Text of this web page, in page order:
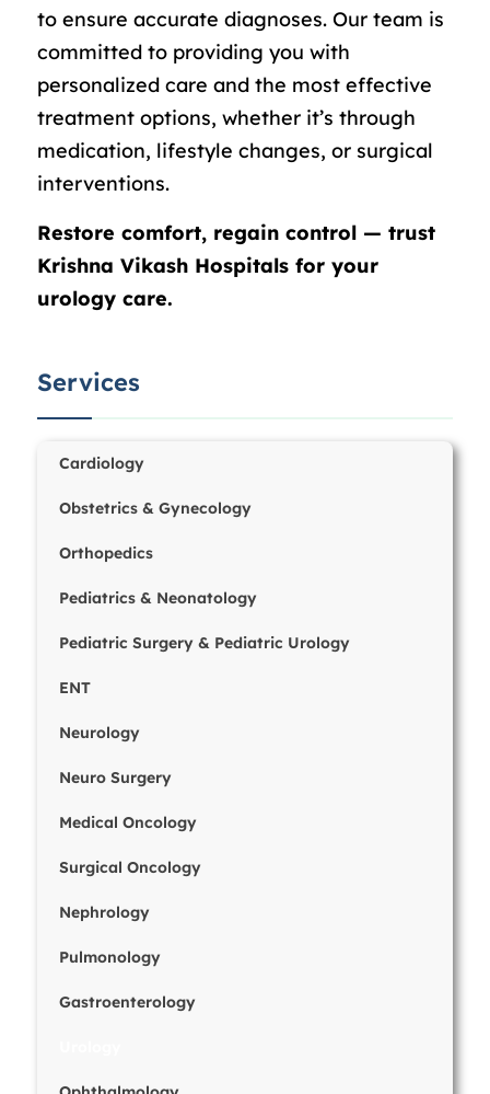
to ensure accurate diagnoses. Our team is
committed to providing you with
personalized care and the most effective
treatment options, whether it’s through
medication, lifestyle changes, or surgical
interventions.
Restore comfort, regain control — trust
Krishna Vikash Hospitals for your
urology care.
Services
Cardiology
Obstetrics & Gynecology
Orthopedics
Pediatrics & Neonatology
Pediatric Surgery & Pediatric Urology
ENT
Neurology
Neuro Surgery
Medical Oncology
Surgical Oncology
Nephrology
Pulmonology
Gastroenterology